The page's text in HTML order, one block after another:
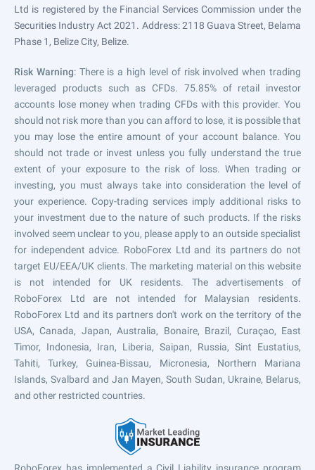
Ltd is registered by the Financial Services Commission under the
Securities Industry Act 2021. Address: 2118 Guava Street, Belama
Phase 1, Belize City, Belize.
Risk Warning: There is a high level of risk involved when trading
leveraged products such as CFDs. 75.85% of retail investor
accounts lose money when trading CFDs with this provider. You
should not risk more than you can afford to lose, it is possible that
you may lose the entire amount of your account balance. You
should not trade or invest unless you fully understand the true
extent of your exposure to the risk of loss. When trading or
investing, you must always take into consideration the level of
your experience. Copy-trading services imply additional risks to
your investment due to the nature of such products. If the risks
involved seem unclear to you, please apply to an outside specialist
for independent advice. RoboForex Ltd and its partners do not
target EU/EEA/UK clients. The marketing material on this website
is not intended for UK residents. The advertisements of
RoboForex Ltd are not intended for Malaysian residents.
RoboForex Ltd and its partners don't work on the territory of the
USA, Canada, Japan, Australia, Bonaire, Brazil, Curaçao, East
Timor, Indonesia, Iran, Liberia, Saipan, Russia, Sint Eustatius,
Tahiti, Turkey, Guinea-Bissau, Micronesia, Northern Mariana
Islands, Svalbard and Jan Mayen, South Sudan, Ukraine, Belarus,
and other restricted countries.